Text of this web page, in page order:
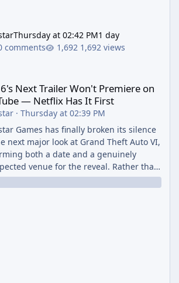
Thursday at 02:42 PM1 day
comments
1,692 views
6's Next Trailer Won't Premiere on
— Netflix Has It First
· Thursday at 02:39 PM
Games has finally broken its silence
next major look at Grand Theft Auto VI,
both a date and a genuinely
venue for the reveal. Rather than
the footage straight to its own
Rockstar is handing the exclusive